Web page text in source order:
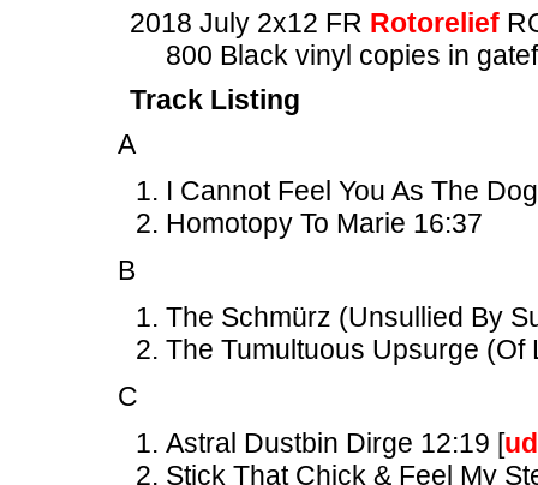
2018 July 2x12 FR Rotorelief
800 Black vinyl copies in
Track Listing
A
I Cannot Feel You As The
Homotopy To Marie 16:37
B
The Schmürz (Unsullied By
The Tumultuous Upsurge (Of
C
Astral Dustbin Dirge 12:19 [
Stick That Chick & Feel My